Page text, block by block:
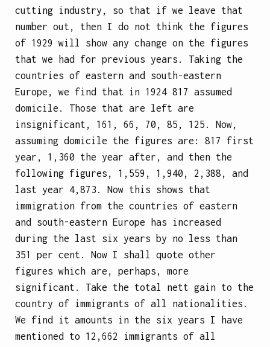
cutting industry, so that if we leave that
number out, then I do not think the figures
of 1929 will show any change on the figures
that we had for previous years. Taking the
countries of eastern and south-eastern
Europe, we find that in 1924 817 assumed
domicile. Those that are left are
insignificant, 161, 66, 70, 85, 125. Now,
assuming domicile the figures are: 817 first
year, 1,360 the year after, and then the
following figures, 1,559, 1,940, 2,388, and
last year 4,873. Now this shows that
immigration from the countries of eastern
and south-eastern Europe has increased
during the last six years by no less than
351 per cent. Now I shall quote other
figures which are, perhaps, more
significant. Take the total nett gain to the
country of immigrants of all nationalities.
We find it amounts in the six years I have
mentioned to 12,662 immigrants of all